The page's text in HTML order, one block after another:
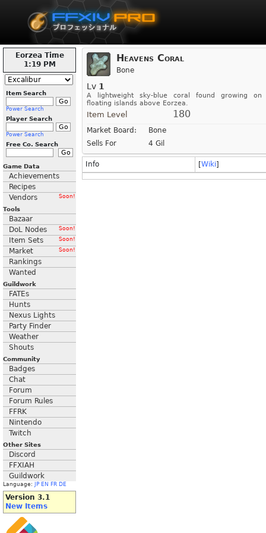
Eorzea Time
1:19 PM
Item Search
Power Search
Player Search
Power Search
Free Co. Search
Game Data
Achievements
Recipes
Vendors
Soon!
Tools
Bazaar
DoL Nodes
Soon!
Item Sets Soon!
Market Soon!
Rankings
Wanted
Guildwork
FATEs
Hunts
Nexus Lights
Party Finder
Weather
Shouts
Community
Badges
Chat
Forum
Forum Rules
FFRK
Nintendo
Twitch
Other Sites
Discord
FFXIAH
Guildwork
Language: JP EN FR DE
Version 3.1
New Items
Heavens Coral
Bone
Lv 1
A lightweight sky-blue coral found growing on
floating islands above Eorzea.
Item Level 180
Market Board:
Bone
Sells For
4 Gil
Info [Wiki]